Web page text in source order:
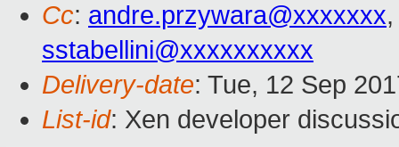
Cc: andre.przywara@xxxxxxx
sstabellini@xxxxxxxxxx
Delivery-date: Tue, 12 Sep
List-id: Xen developer